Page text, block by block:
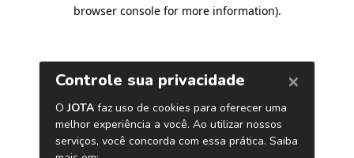
browser console for more information).